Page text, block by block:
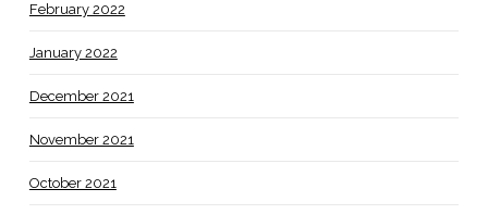
February 2022
January 2022
December 2021
November 2021
October 2021